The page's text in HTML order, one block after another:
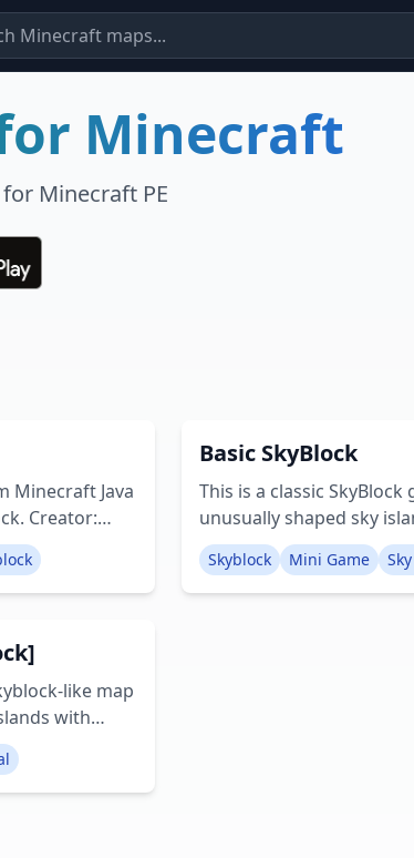
Minecraft
Minecraft PE
Minecraft Java
Basic SkyBlock
This is a classic SkyBlock
unusually shaped sky
lot of useful resources and ores!
TheBasicType Youtube:
Skyblock Mini Game
like map
with
an
Nether and